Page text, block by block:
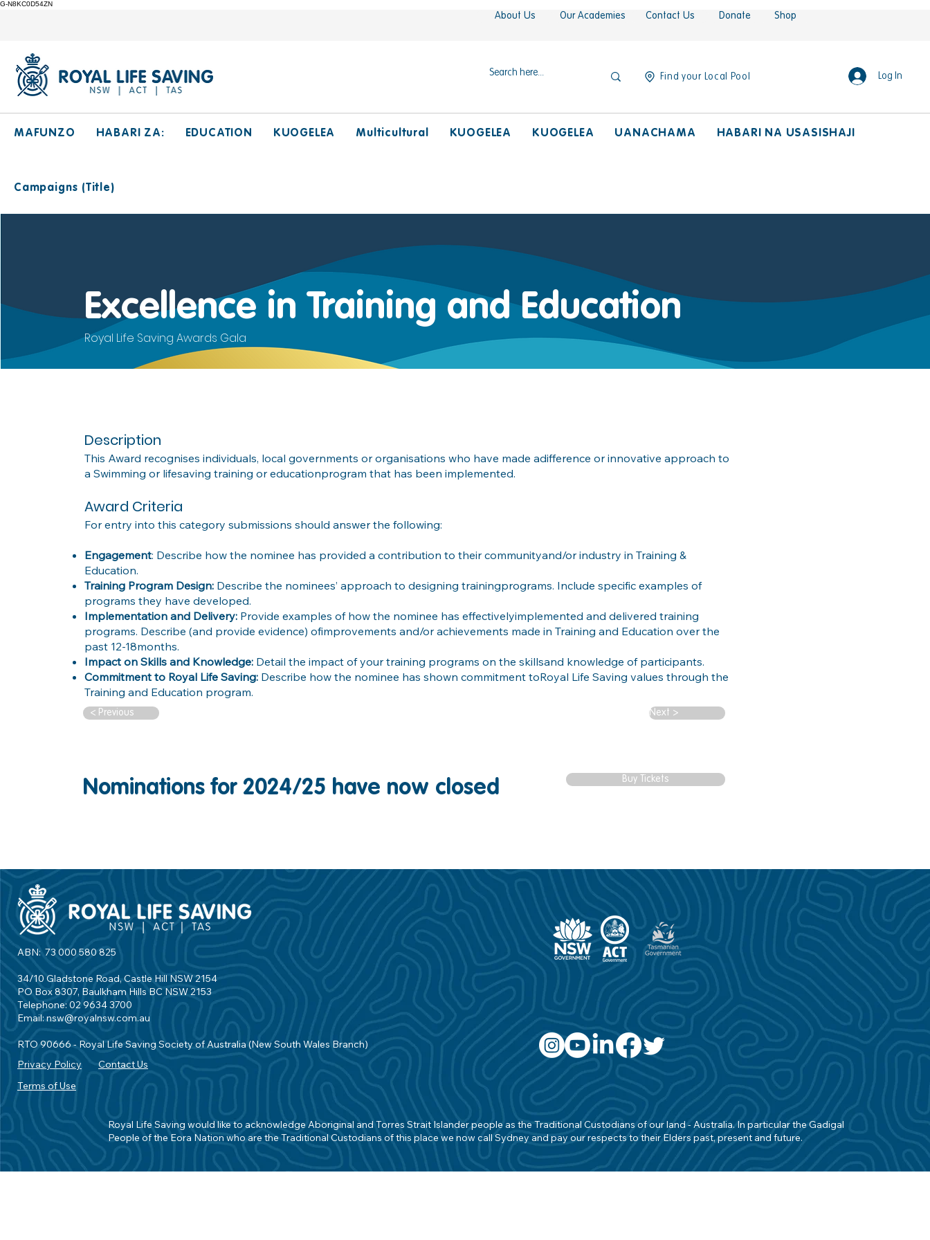
G-N8KC0D54ZN
About Us Our Academies Contact Us Donate Shop
Find your Local Pool Log In
MAFUNZO HABARI ZA: EDUCATION KUOGELEA Multicultural KUOGELEA KUOGELEA UANACHAMA HABARI NA USASISHAJI
Campaigns (Title)
Excellence in Training and Education
Royal Life Saving Awards Gala
Description
This Award recognises individuals, local governments or organisations who have made adifference or innovative approach to
a Swimming or lifesaving training or educationprogram that has been implemented.
Award Criteria
For entry into this category submissions should answer the following:
Engagement: Describe how the nominee has provided a contribution to their communityand/or industry in Training &
Education.
Training Program Design: Describe the nominees’ approach to designing trainingprograms. Include specific examples of
programs they have developed.
Implementation and Delivery: Provide examples of how the nominee has effectivelyimplemented and delivered training
programs. Describe (and provide evidence) ofimprovements and/or achievements made in Training and Education over the
past 12-18months.
Impact on Skills and Knowledge: Detail the impact of your training programs on the skillsand knowledge of participants.
Commitment to Royal Life Saving: Describe how the nominee has shown commitment toRoyal Life Saving values through the
Training and Education program.
< Previous
Nominations for 2024/25 have now closed
Next >
Buy Tickets
ABN: 73 000 580 825
34/10 Gladstone Road, Castle Hill NSW 2154
PO Box 8307, Baulkham Hills BC NSW 2153
Telephone: 02 9634 3700
Email: nsw@royalnsw.com.au
RTO 90666 - Royal Life Saving Society of Australia (New South Wales Branch)
Privacy Policy
Contact Us
Terms of Use
Royal Life Saving would like to acknowledge Aboriginal and Torres Strait Islander people as the Traditional Custodians of our land - Australia. In particular the Gadigal
People of the Eora Nation who are the Traditional Custodians of this place we now call Sydney and pay our respects to their Elders past, present and future.